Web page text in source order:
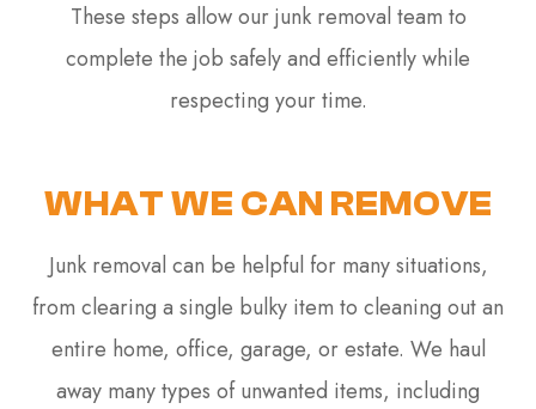
These steps allow our junk removal team to
complete the job safely and efficiently while
respecting your time.
WHAT WE CAN REMOVE
Junk removal can be helpful for many situations,
from clearing a single bulky item to cleaning out an
entire home, office, garage, or estate. We haul
away many types of unwanted items, including